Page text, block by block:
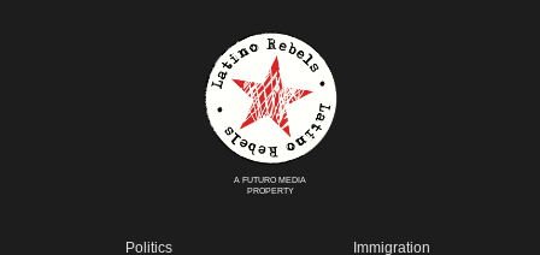
A FUTURO MEDIA
PROPERTY
Politics Immigration